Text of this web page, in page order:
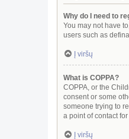
Why do I need to
You may not have
users such as
Į viršų
What is COPPA?
COPPA, or the
consent or some
someone trying to
a point of contact
Į viršų